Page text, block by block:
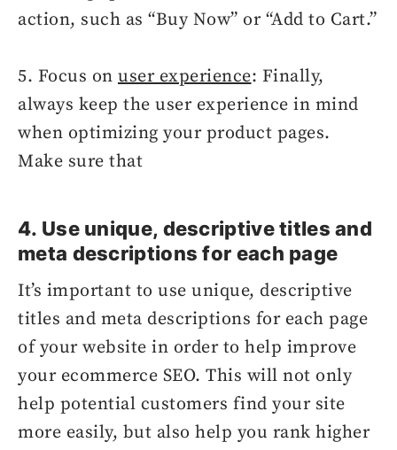
action, such as “Buy Now” or “Add to Cart.”
5. Focus on user experience: Finally,
always keep the user experience in mind
when optimizing your product pages.
Make sure that
4. Use unique, descriptive titles and
meta descriptions for each page
It’s important to use unique, descriptive
titles and meta descriptions for each page
of your website in order to help improve
your ecommerce SEO. This will not only
help potential customers find your site
more easily, but also help you rank higher